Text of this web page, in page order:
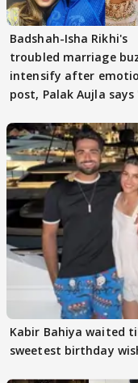
Badshah-Isha Rikhi's
troubled marriage
intensify after
post, Palak Aujla says
Kabir Bahiya waited
sweetest birthday